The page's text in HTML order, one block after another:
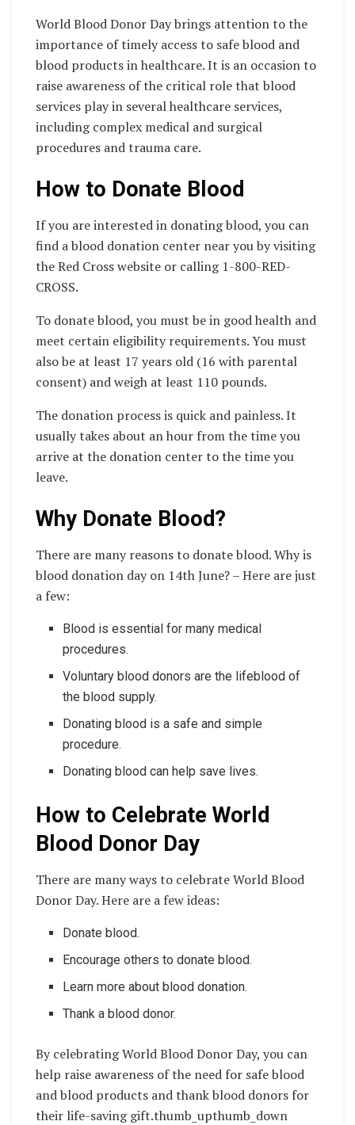
World Blood Donor Day brings attention to the
importance of timely access to safe blood and
blood products in healthcare. It is an occasion to
raise awareness of the critical role that blood
services play in several healthcare services,
including complex medical and surgical
procedures and trauma care.
How to Donate Blood
If you are interested in donating blood, you can
find a blood donation center near you by visiting
the Red Cross website or calling 1-800-RED-
CROSS.
To donate blood, you must be in good health and
meet certain eligibility requirements. You must
also be at least 17 years old (16 with parental
consent) and weigh at least 110 pounds.
The donation process is quick and painless. It
usually takes about an hour from the time you
arrive at the donation center to the time you
leave.
Why Donate Blood?
There are many reasons to donate blood. Why is
blood donation day on 14th June? – Here are just
a few:
Blood is essential for many medical
procedures.
Voluntary blood donors are the lifeblood of
the blood supply.
Donating blood is a safe and simple
procedure.
Donating blood can help save lives.
How to Celebrate World
Blood Donor Day
There are many ways to celebrate World Blood
Donor Day. Here are a few ideas:
Donate blood.
Encourage others to donate blood.
Learn more about blood donation.
Thank a blood donor.
By celebrating World Blood Donor Day, you can
help raise awareness of the need for safe blood
and blood products and thank blood donors for
their life-saving gift.thumb_upthumb_down